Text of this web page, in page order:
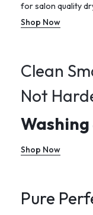
for salon quality
Shop Now
Clean
Not
Shop Now
Pure